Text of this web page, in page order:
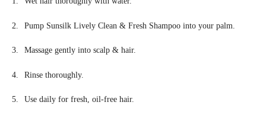
Pump Sunsilk Lively Clean & Fresh Shampoo into your palm.
Massage gently into scalp & hair.
Rinse thoroughly.
Use daily for fresh, oil-free hair.